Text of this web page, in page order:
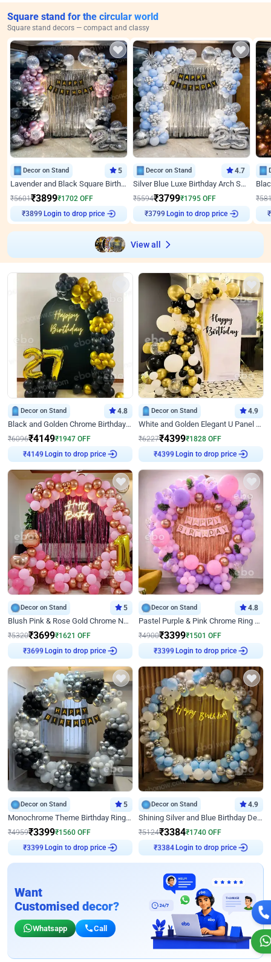
Square stand for the circular world
Square stand decors — compact and classy
Decor on Stand 5
Lavender and Black Square Birthday Decor
₹5601₹3899₹1702 OFF
₹3899 Login to drop price
Decor on Stand 4.7
Silver Blue Luxe Birthday Arch Setup
₹5594₹3799₹1795 OFF
₹3799 Login to drop price
₹
₹
View all
Decor on Stand 4.8
Black and Golden Chrome Birthday Decor with Neon Light
₹6096₹4149₹1947 OFF
₹4149
Login to drop price
Decor on Stand 4.9
White and Golden Elegant U Panel Birthday Decor
₹6227₹4399₹1828 OFF
₹4399
Login to drop price
Decor on Stand 5
Blush Pink & Rose Gold Chrome Neon Ring Birthday Backdrop Decor
₹5320₹3699₹1621 OFF
₹3699
Login to drop price
Decor on Stand 4.8
Pastel Purple & Pink Chrome Ring Birthday Decor with Floral Balloon Styling
₹4900₹3399₹1501 OFF
₹3399
Login to drop price
Decor on Stand 5
Monochrome Theme Birthday Ring Decor
₹4959₹3399₹1560 OFF
₹3399
Login to drop price
Decor on Stand 4.9
Shining Silver and Blue Birthday Decor
₹5124₹3384₹1740 OFF
₹3384
Login to drop price
Want
Customised decor?
Whatsapp Call